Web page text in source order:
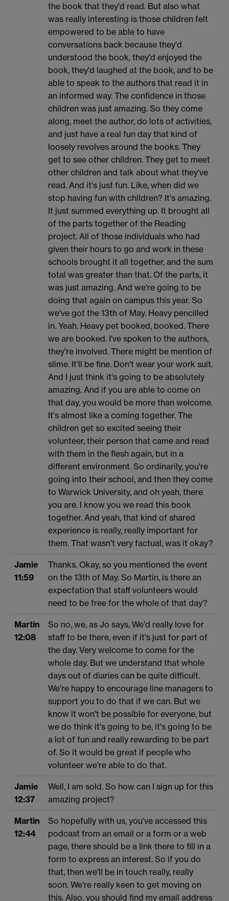
the book that they'd read. But also what
was really interesting is those children felt
empowered to be able to have
conversations back because they'd
understood the book, they'd enjoyed the
book, they'd laughed at the book, and to be
able to speak to the authors that read it in
an informed way. The confidence in those
children was just amazing. So they come
along, meet the author, do lots of activities,
and just have a real fun day that kind of
loosely revolves around the books. They
get to see other children. They get to meet
other children and talk about what they've
read. And it's just fun. Like, when did we
stop having fun with children? It's amazing.
It just summed everything up. It brought all
of the parts together of the Reading
project. All of those individuals who had
given their hours to go and work in these
schools brought it all together, and the sum
total was greater than that. Of the parts, it
was just amazing. And we're going to be
doing that again on campus this year. So
we've got the 13th of May. Heavy pencilled
in. Yeah. Heavy pet booked, booked. There
we are booked. I've spoken to the authors,
they're involved. There might be mention of
slime. It'll be fine. Don't wear your work suit.
And I just think it's going to be absolutely
amazing. And if you are able to come on
that day, you would be more than welcome.
It's almost like a coming together. The
children get so excited seeing their
volunteer, their person that came and read
with them in the flesh again, but in a
different environment. So ordinarily, you're
going into their school, and then they come
to Warwick University, and oh yeah, there
you are. I know you we read this book
together. And yeah, that kind of shared
experience is really, really important for
them. That wasn't very factual, was it okay?
Jamie
11:59
Thanks. Okay, so you mentioned the event
on the 13th of May. So Martin, is there an
expectation that staff volunteers would
need to be free for the whole of that day?
Martin
12:08
So no, we, as Jo says, We'd really love for
staff to be there, even if it's just for part of
the day. Very welcome to come for the
whole day. But we understand that whole
days out of diaries can be quite difficult.
We're happy to encourage line managers to
support you to do that if we can. But we
know it won't be possible for everyone, but
we do think it's going to be, it's going to be
a lot of fun and really rewarding to be part
of. So it would be great if people who
volunteer we're able to do that.
Jamie
12:37
Well, I am sold. So how can I sign up for this
amazing project?
Martin
12:44
So hopefully with us, you've accessed this
podcast from an email or a form or a web
page, there should be a link there to fill in a
form to express an interest. So if you do
that, then we'll be in touch really, really
soon. We're really keen to get moving on
this. Also, you should find my email address